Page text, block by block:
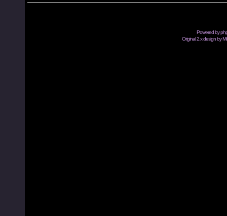
Powered by
Original 2.x design by